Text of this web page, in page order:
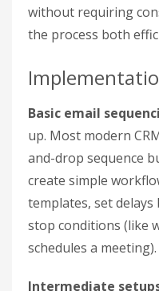
without requiring
the process both
Basic email
up. Most modern
and-drop sequence
create simple
templates, set delays
stop conditions (like
schedules a meeting).
Intermediate